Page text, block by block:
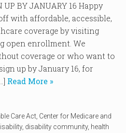
UP BY JANUARY 16 Happy
with affordable, accessible,
coverage by visiting
open enrollment. We
coverage or who want to
up by January 16, for
Read More »
Care Act Center for Medicare and
, disability community, health